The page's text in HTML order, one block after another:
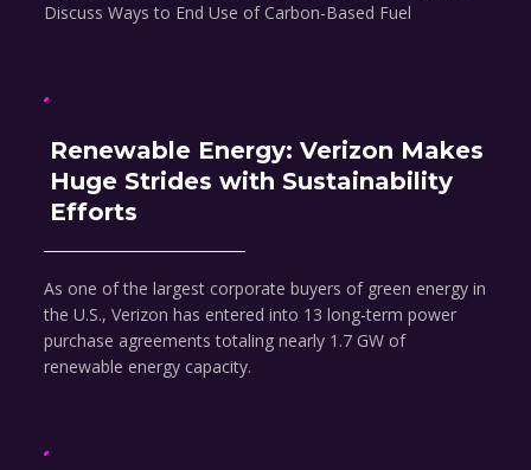
Discuss Ways to End Use of Carbon-Based Fuel
Renewable Energy: Verizon Makes
Huge Strides with Sustainability
Efforts
As one of the largest corporate buyers of green energy in
the U.S., Verizon has entered into 13 long-term power
purchase agreements totaling nearly 1.7 GW of
renewable energy capacity.